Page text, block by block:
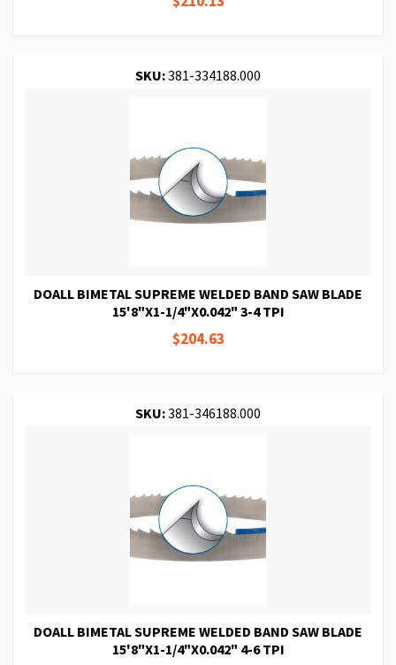
SKU:381-334188.000
DOALL BIMETAL SUPREME WELDED BAND SAW BLADE
15'8"X1-1/4"X0.042" 3-4 TPI
$204.63
SKU:381-346188.000
DOALL BIMETAL SUPREME WELDED BAND SAW BLADE
15'8"X1-1/4"X0.042" 4-6 TPI